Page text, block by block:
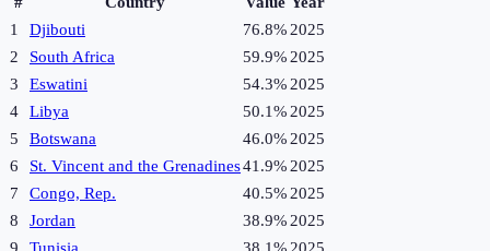
1
Djibouti 76.8% 2025
2
South Africa 59.9% 2025
3
Eswatini 54.3% 2025
4
Libya 50.1% 2025
5
Botswana 46.0% 2025
6
St. Vincent and the Grenadines41.9% 2025
7
Congo, Rep. 40.5% 2025
8
Jordan 38.9% 2025